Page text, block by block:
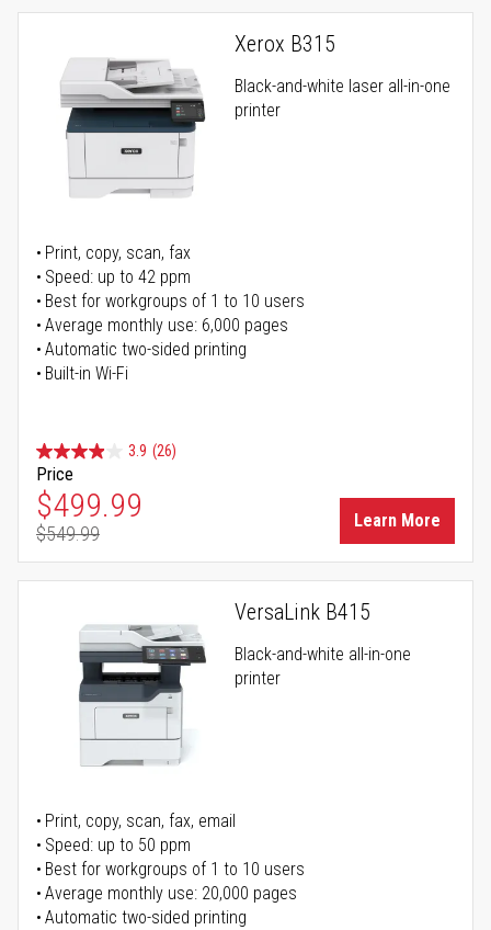
Xerox B315
Black-and-white laser all-in-one
printer
Print, copy, scan, fax
Speed: up to 42 ppm
Best for workgroups of 1 to 10 users
Average monthly use: 6,000 pages
Automatic two-sided printing
Built-in Wi-Fi
3.9 (26)
Price
Special Price
$499.99
Regular Price
$549.99
Learn More
VersaLink B415
Black-and-white all-in-one
printer
Print, copy, scan, fax, email
Speed: up to 50 ppm
Best for workgroups of 1 to 10 users
Average monthly use: 20,000 pages
Automatic two-sided printing